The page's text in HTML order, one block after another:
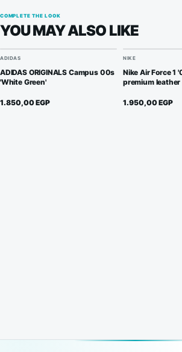
COMPLETE THE LOOK
YOU MAY ALSO LIKE
ADIDAS
ADIDAS ORIGINALS Campus 00s
'White Green'
1.850,00EGP
NIKE
Nike Air Force 1
premium leather
1.950,00EGP